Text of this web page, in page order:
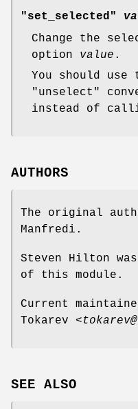
"set_selected"
Change the
option value .
You should use
"unselect"
instead of
AUTHORS
The original
Manfredi.
Steven Hilton
of this module.
Current
Tokarev
SEE ALSO